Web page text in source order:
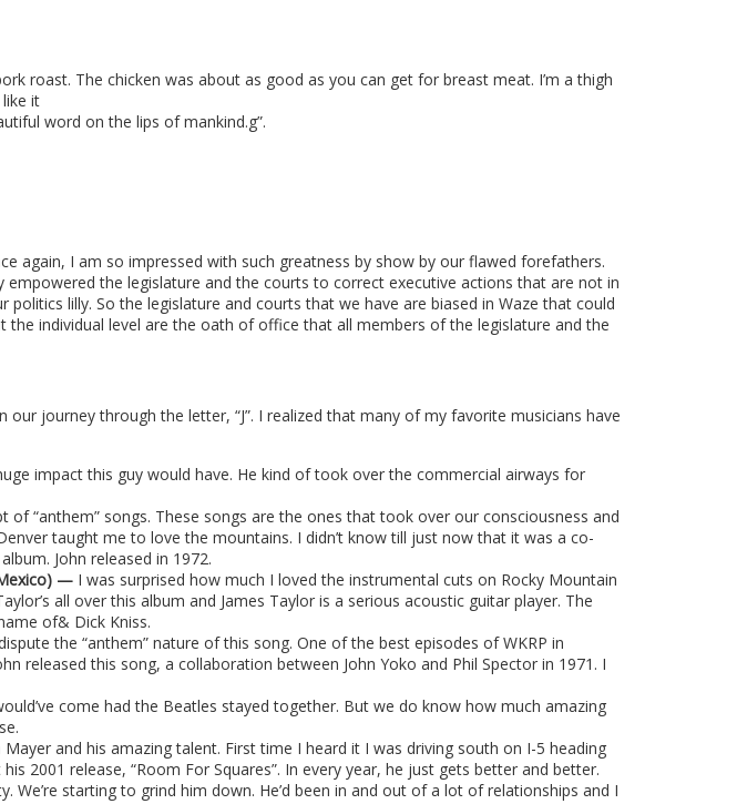
roast. The chicken was about as good as you can get for breast meat. I’m a thigh
it
word on the lips of mankind.g”.
again, I am so impressed with such greatness by show by our flawed forefathers.
the legislature and the courts to correct executive actions that are not in
lilly. So the legislature and courts that we have are biased in Waze that could
the individual level are the oath of office that all members of the legislature and the
our journey through the letter, “J”. I realized that many of my favorite musicians have
impact this guy would have. He kind of took over the commercial airways for
of “anthem” songs. These songs are the ones that took over our consciousness and
taught me to love the mountains. I didn’t know till just now that it was a co-
John released in 1972.
— I was surprised how much I loved the instrumental cuts on Rocky Mountain
all over this album and James Taylor is a serious acoustic guitar player. The
of& Dick Kniss.
the “anthem” nature of this song. One of the best episodes of WKRP in
released this song, a collaboration between John Yoko and Phil Spector in 1971. I
come had the Beatles stayed together. But we do know how much amazing
and his amazing talent. First time I heard it I was driving south on I-5 heading
2001 release, “Room For Squares”. In every year, he just gets better and better.
We’re starting to grind him down. He’d been in and out of a lot of relationships and I